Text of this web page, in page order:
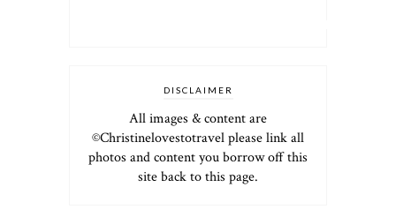
DISCLAIMER
All images & content are
©Christinelovestotravel please link all
photos and content you borrow off this
site back to this page.